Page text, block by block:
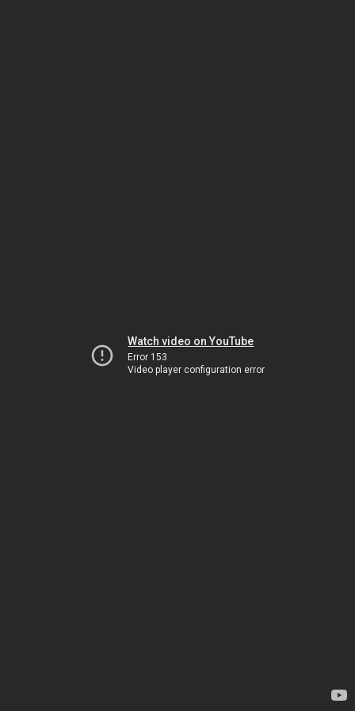
Watch video on YouTube
Error 153
Video player configuration error